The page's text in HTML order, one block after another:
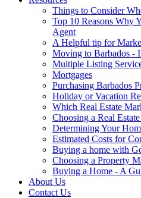
Things to Consider
Top 10 Reasons Why
Agent
A Helpful tip for
Moving to Barbados -
Multiple Listing
Mortgages
Purchasing Barbados
Holiday or Vacation
Which Real Estate
Choosing a Real
Determining Your
Estimated Costs for
Buying a home with
Choosing a Property
Buying a Home - A
About Us
Contact Us